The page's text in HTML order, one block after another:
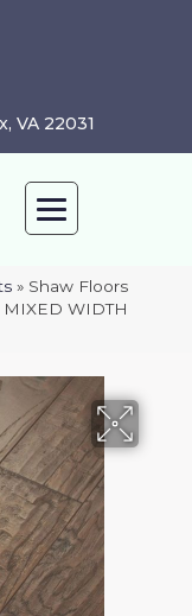
VA 22031
» Shaw Floors
WIDTH